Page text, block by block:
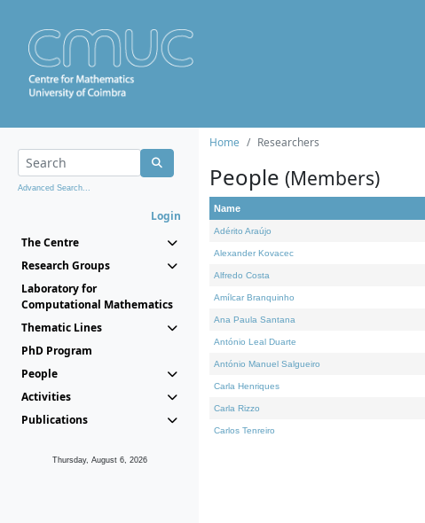
Advanced Search...
Login
The Centre
Research Groups
Laboratory for
Computational Mathematics
Thematic Lines
PhD Program
People
Activities
Publications
Thursday, August 6, 2026
Home Researchers
People (Members)
Name
Adérito Araújo
Alexander Kovacec
Alfredo Costa
Amílcar Branquinho
Ana Paula Santana
António Leal Duarte
António Manuel Salgueiro
Carla Henriques
Carla Rizzo
Carlos Tenreiro